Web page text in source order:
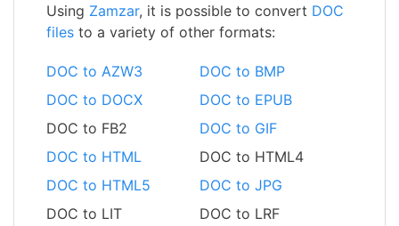
Using Zamzar, it is possible to convert DOC
files to a variety of other formats:
DOC to AZW3
DOC to BMP
DOC to DOCX
DOC to EPUB
DOC to FB2
DOC to GIF
DOC to HTML
DOC to HTML4
DOC to HTML5
DOC to JPG
DOC to LIT
DOC to LRF